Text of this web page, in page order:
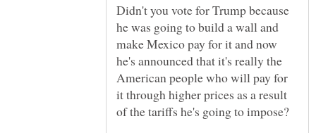
Didn't you vote for Trump because
he was going to build a wall and
make Mexico pay for it and now
he's announced that it's really the
American people who will pay for
it through higher prices as a result